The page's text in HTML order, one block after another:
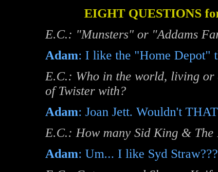
EIGHT QUESTIONS
E.C.: "Munsters" or "Addams
Adam: I like the "Home Depot"
E.C.: Who in the world, living or
of Twister with?
Adam: Joan Jett. Wouldn't
E.C.: How many Sid King &
Adam: Um... I like Syd